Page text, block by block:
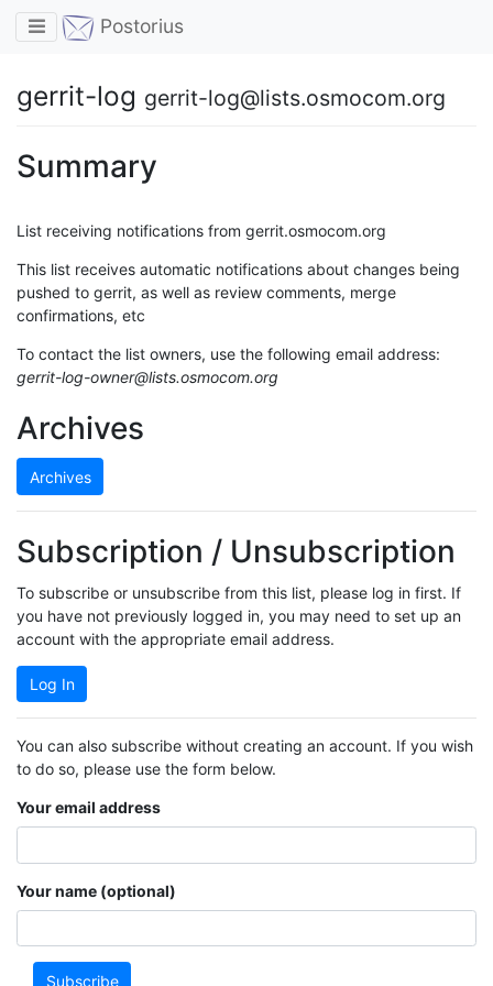
Toggle navigation
Postorius
gerrit-log gerrit-log@lists.osmocom.org
Summary
List receiving notifications from gerrit.osmocom.org
This list receives automatic notifications about changes being
pushed to gerrit, as well as review comments, merge
confirmations, etc
To contact the list owners, use the following email address:
gerrit-log-owner@lists.osmocom.org
Archives
Archives
Subscription / Unsubscription
To subscribe or unsubscribe from this list, please log in first. If
you have not previously logged in, you may need to set up an
account with the appropriate email address.
Log In
You can also subscribe without creating an account. If you wish
to do so, please use the form below.
Your email address
Your name (optional)
Subscribe